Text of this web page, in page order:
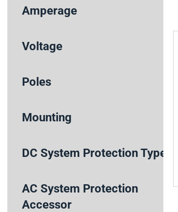
Amperage
Voltage
Poles
Mounting
DC System Protection Type
AC System Protection
Accessor